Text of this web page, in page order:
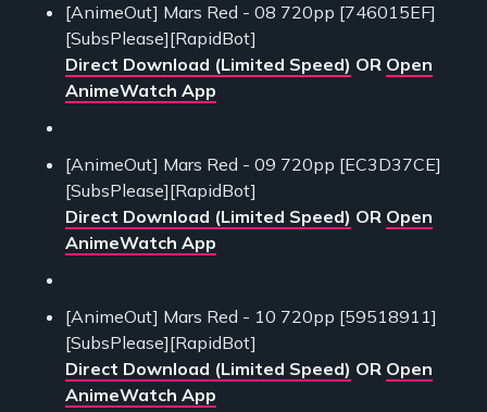
[AnimeOut] Mars Red - 08 720pp [746015EF]
[SubsPlease][RapidBot]
Direct Download (Limited Speed) OR Open
AnimeWatch App
[AnimeOut] Mars Red - 09 720pp [EC3D37CE]
[SubsPlease][RapidBot]
Direct Download (Limited Speed) OR Open
AnimeWatch App
[AnimeOut] Mars Red - 10 720pp [59518911]
[SubsPlease][RapidBot]
Direct Download (Limited Speed) OR Open
AnimeWatch App